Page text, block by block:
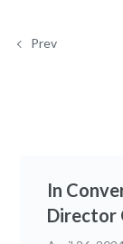
Prev
In
Director